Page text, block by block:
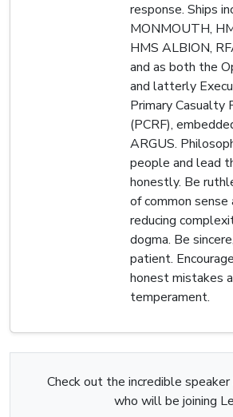
response. Ships
MONMOUTH,
HMS ALBION,
and as both the
and latterly
Primary Casualty
(PCRF),
ARGUS.
people and lead
honestly. Be
of common
reducing
dogma. Be
patient.
honest mistakes
temperament.
Check out the incredible
who will be joining